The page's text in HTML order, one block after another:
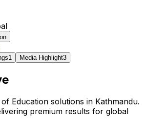
1 Media Highlight3
Education solutions in Kathmandu.
premium results for global